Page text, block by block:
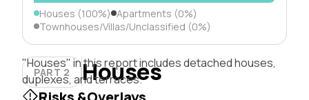
Houses (100%) Apartments (0%)
Townhouses/Villas/Unclassified (0%)
PART 2 Houses
"Houses" in this report includes detached houses,
duplexes, and terraces.